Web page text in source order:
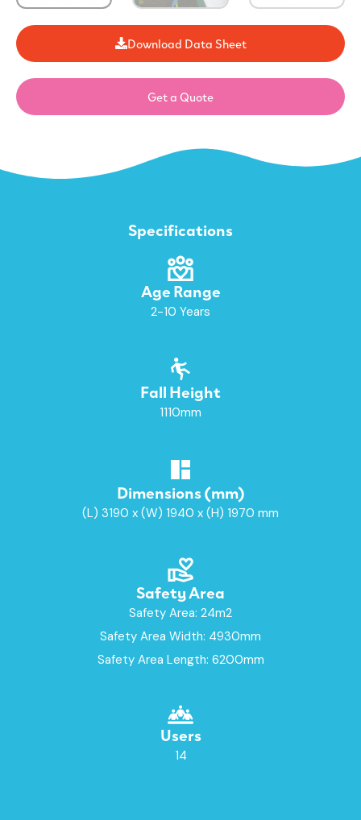
Download Data Sheet
Get a Quote
Specifications
Age Range
2-10 Years
Fall Height
1110mm
Dimensions (mm)
(L) 3190 x (W) 1940 x (H) 1970 mm
Safety Area
Safety Area: 24m2
Safety Area Width: 4930mm
Safety Area Length: 6200mm
Users
14